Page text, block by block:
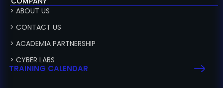
> ABOUT US
> CONTACT US
> ACADEMIA PARTNERSHIP
> CYBER LABS
TRAINING CALENDAR